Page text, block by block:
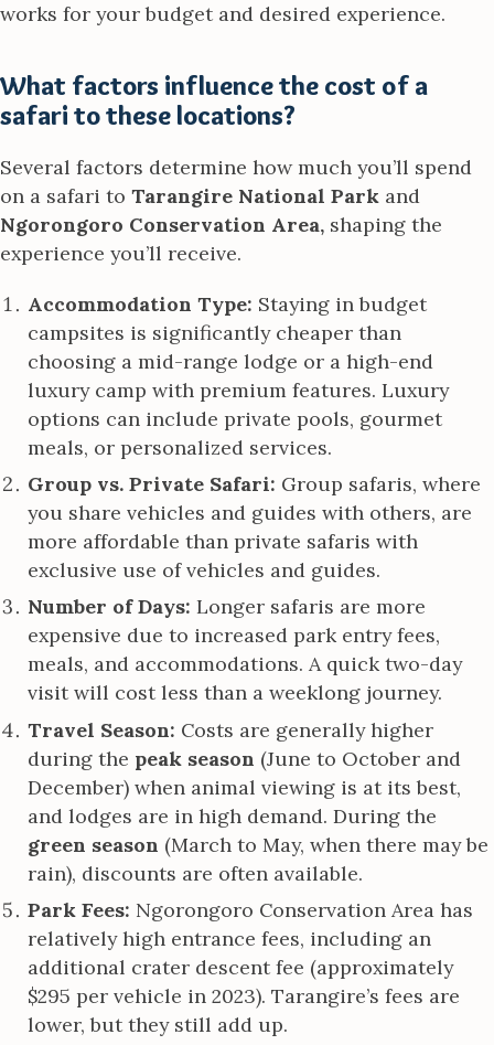
works for your budget and desired experience.
What factors influence the cost of a
safari to these locations?
Several factors determine how much you’ll spend
on a safari to Tarangire National Park and
Ngorongoro Conservation Area, shaping the
experience you’ll receive.
Accommodation Type: Staying in budget
campsites is significantly cheaper than
choosing a mid-range lodge or a high-end
luxury camp with premium features. Luxury
options can include private pools, gourmet
meals, or personalized services.
Group vs. Private Safari: Group safaris, where
you share vehicles and guides with others, are
more affordable than private safaris with
exclusive use of vehicles and guides.
Number of Days: Longer safaris are more
expensive due to increased park entry fees,
meals, and accommodations. A quick two-day
visit will cost less than a weeklong journey.
Travel Season: Costs are generally higher
during the peak season (June to October and
December) when animal viewing is at its best,
and lodges are in high demand. During the
green season (March to May, when there may be
rain), discounts are often available.
Park Fees: Ngorongoro Conservation Area has
relatively high entrance fees, including an
additional crater descent fee (approximately
$295 per vehicle in 2023). Tarangire’s fees are
lower, but they still add up.